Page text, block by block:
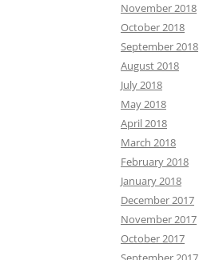
November 2018
October 2018
September 2018
August 2018
July 2018
May 2018
April 2018
March 2018
February 2018
January 2018
December 2017
November 2017
October 2017